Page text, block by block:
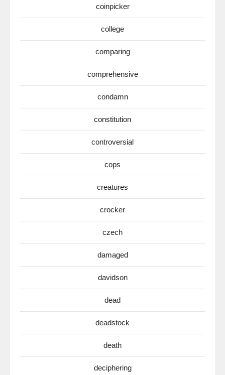
coinpicker
college
comparing
comprehensive
condamn
constitution
controversial
cops
creatures
crocker
czech
damaged
davidson
dead
deadstock
death
deciphering